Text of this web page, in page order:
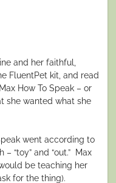
and her faithful,
FluentPet kit, and read
How To Speak – or
she wanted what she
went according to
“toy” and “out.” Max
be teaching her
for the thing).